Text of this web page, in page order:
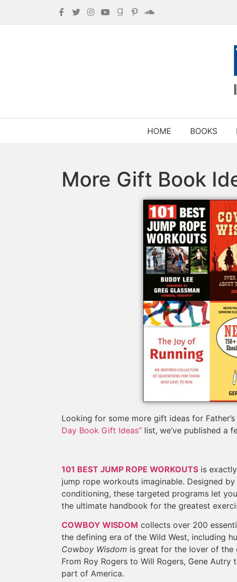
HOME BOOKS
More Gift Book
Looking for some more gift ideas for
Day Book Gift Ideas” list, we’ve published a
101 BEST JUMP ROPE WORKOUTS is
jump rope workouts imaginable. Designed
conditioning, these targeted programs let
the ultimate handbook for the greatest
COWBOY WISDOM collects over 200
the defining era of the Wild West, including
Cowboy Wisdom is great for the lover of the
From Roy Rogers to Will Rogers, Gene
part of America.